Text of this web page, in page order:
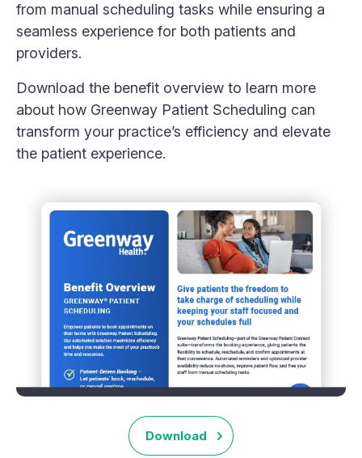
from manual scheduling tasks while ensuring a
seamless experience for both patients and
providers.
Download the benefit overview to learn more
about how Greenway Patient Scheduling can
transform your practice’s efficiency and elevate
the patient experience.
Download